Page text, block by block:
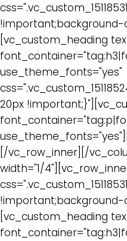
[vc_custom_heading
use_theme_fonts="yes"
20px
[/vc_row_inner][/
width="1/
[vc_custom_heading